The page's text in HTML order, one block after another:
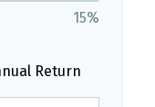
15%
Return